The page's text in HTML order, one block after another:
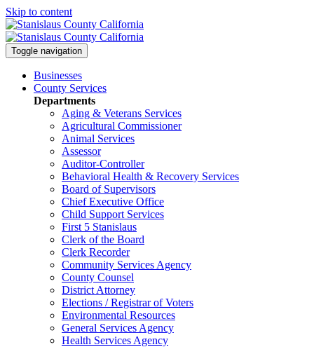
Skip to content
Toggle navigation
Businesses
County Services
Departments
Aging & Veterans Services
Agricultural Commissioner
Animal Services
Assessor
Auditor-Controller
Behavioral Health & Recovery Services
Board of Supervisors
Chief Executive Office
Child Support Services
First 5 Stanislaus
Clerk of the Board
Clerk Recorder
Community Services Agency
County Counsel
District Attorney
Elections / Registrar of Voters
Environmental Resources
General Services Agency
Health Services Agency